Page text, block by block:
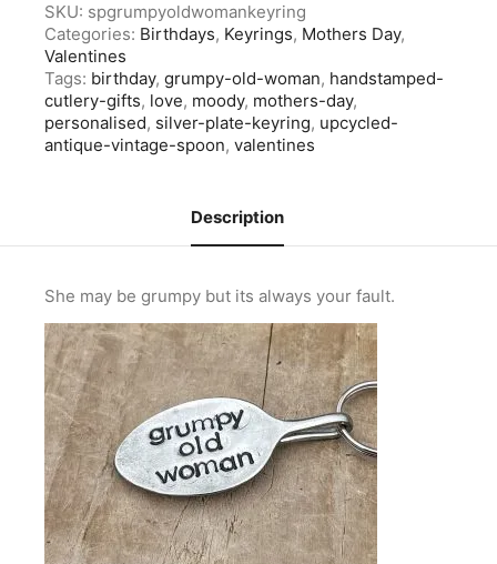
quantity
SKU: spgrumpyoldwomankeyring
Categories: Birthdays, Keyrings, Mothers Day,
Valentines
Tags: birthday, grumpy-old-woman, handstamped-
cutlery-gifts, love, moody, mothers-day,
personalised, silver-plate-keyring, upcycled-
antique-vintage-spoon, valentines
Description
She may be grumpy but its always your fault.